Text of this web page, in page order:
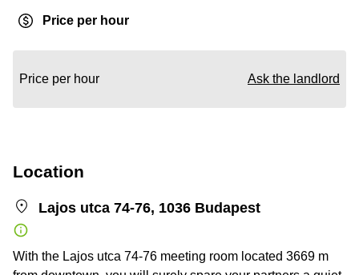
Price per hour
Price per hour Ask the landlord
Location
Lajos utca 74-76, 1036 Budapest
With the Lajos utca 74-76 meeting room located 3669 m